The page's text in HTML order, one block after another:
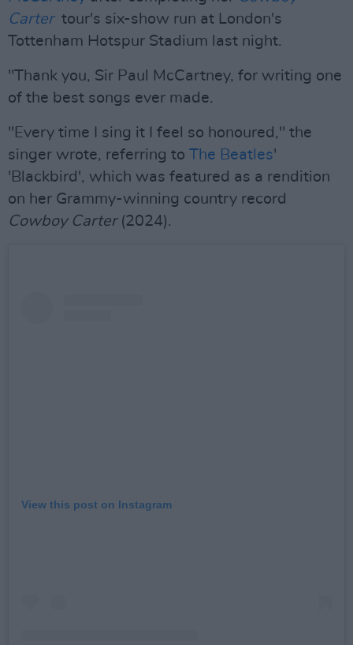
Cartertour's six-show run at London's
Tottenham Hotspur Stadium last night.
"Thank you, Sir Paul McCartney, for writing one
of the best songs ever made.
"Every time I sing it I feel so honoured," the
singer wrote, referring to The Beatles'
'Blackbird', which was featured as a rendition
on her Grammy-winning country record
Cowboy Carter(2024).
View this post on Instagram